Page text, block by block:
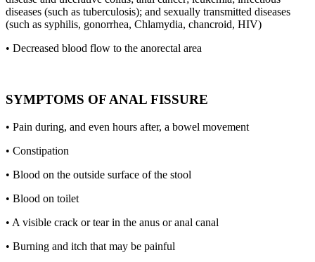
diseases (such as tuberculosis); and sexually transmitted diseases
(such as syphilis, gonorrhea, Chlamydia, chancroid, HIV)
• Decreased blood flow to the anorectal area
SYMPTOMS OF ANAL FISSURE
• Pain during, and even hours after, a bowel movement
• Constipation
• Blood on the outside surface of the stool
• Blood on toilet
• A visible crack or tear in the anus or anal canal
• Burning and itch that may be painful